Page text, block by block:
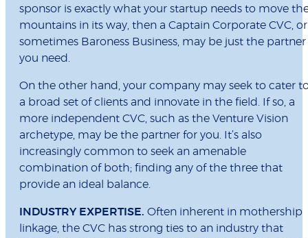
sponsor is exactly what your startup needs to move
mountains in its way, then a Captain Corporate CVC, or
sometimes Baroness Business, may be just the partner
you need.
On the other hand, your company may seek to cater
a broad set of clients and innovate in the field. If so, a
more independent CVC, such as the Venture Vision
archetype, may be the partner for you. It’s also
increasingly common to seek an amenable
combination of both; finding any of the three that
provide an ideal balance.
INDUSTRY EXPERTISE. Often inherent in mothership
linkage, the CVC has strong ties to an industry that